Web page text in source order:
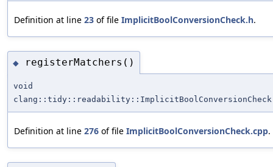
Definition at line 23 of file ImplicitBoolConversionCheck.h.
◆ registerMatchers()
void
Definition at line 276 of file ImplicitBoolConversionCheck.cpp.